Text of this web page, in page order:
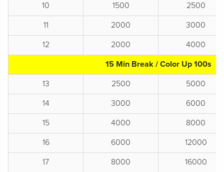
10
1500
2500
11
2000
3000
12
2000
4000
15 Min Break / Color Up 100s
13
2500
5000
14
3000
6000
15
4000
8000
16
6000
12000
17
8000
16000